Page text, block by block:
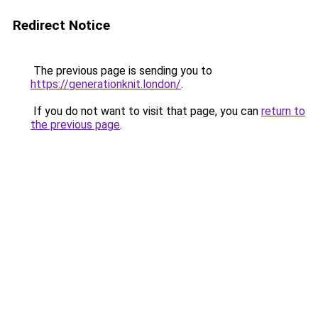
Redirect Notice
The previous page is sending you to
https://generationknit.london/.
If you do not want to visit that page, you can return to
the previous page.